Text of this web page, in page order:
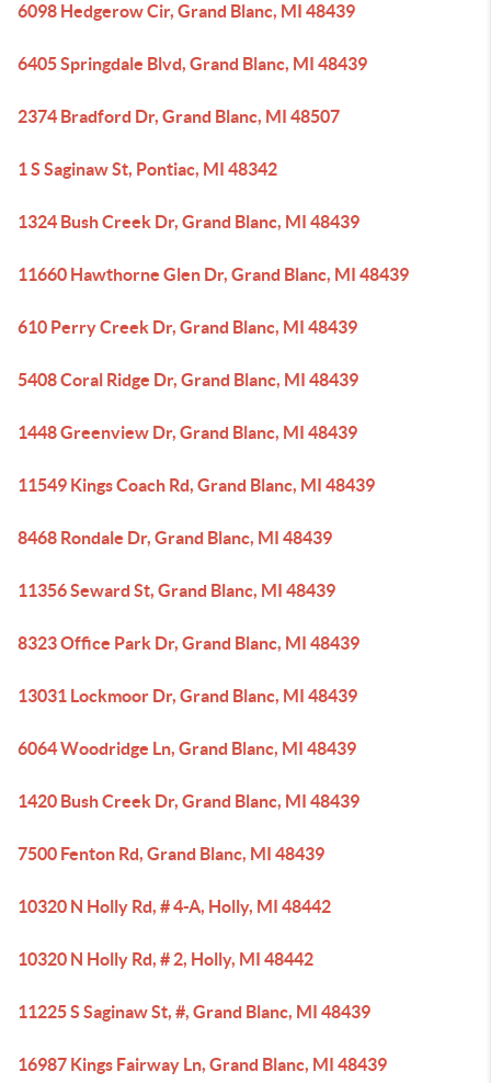
6098 Hedgerow Cir, Grand Blanc, MI 48439
6405 Springdale Blvd, Grand Blanc, MI 48439
2374 Bradford Dr, Grand Blanc, MI 48507
1 S Saginaw St, Pontiac, MI 48342
1324 Bush Creek Dr, Grand Blanc, MI 48439
11660 Hawthorne Glen Dr, Grand Blanc, MI 48439
610 Perry Creek Dr, Grand Blanc, MI 48439
5408 Coral Ridge Dr, Grand Blanc, MI 48439
1448 Greenview Dr, Grand Blanc, MI 48439
11549 Kings Coach Rd, Grand Blanc, MI 48439
8468 Rondale Dr, Grand Blanc, MI 48439
11356 Seward St, Grand Blanc, MI 48439
8323 Office Park Dr, Grand Blanc, MI 48439
13031 Lockmoor Dr, Grand Blanc, MI 48439
6064 Woodridge Ln, Grand Blanc, MI 48439
1420 Bush Creek Dr, Grand Blanc, MI 48439
7500 Fenton Rd, Grand Blanc, MI 48439
10320 N Holly Rd, # 4-A, Holly, MI 48442
10320 N Holly Rd, # 2, Holly, MI 48442
11225 S Saginaw St, #, Grand Blanc, MI 48439
16987 Kings Fairway Ln, Grand Blanc, MI 48439